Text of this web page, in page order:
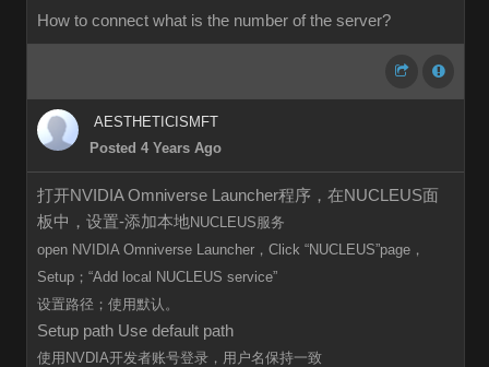
How to connect what is the number of the server?
AESTHETICISMFT
Posted 4 Years Ago
打开NVIDIA Omniverse Launcher程序，在NUCLEUS面
板中，设置-添加本地NUCLEUS服务
open NVIDIA Omniverse Launcher，Click “NUCLEUS”page，
Setup；“Add local NUCLEUS service”
设置路径；使用默认。
Setup path Use default path
使用NVDIA开发者账号登录，用户名保持一致